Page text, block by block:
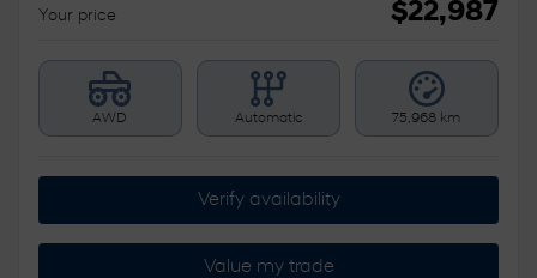
Your price $22,987
AWD Automatic 75,968 km
Verify availability
Value my trade